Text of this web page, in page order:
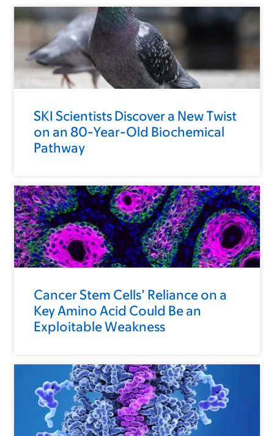
SKI Scientists Discover a New Twist
on an 80-Year-Old Biochemical
Pathway
Cancer Stem Cells’ Reliance on a
Key Amino Acid Could Be an
Exploitable Weakness